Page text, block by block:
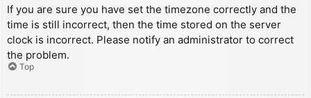
If you are sure you have set the timezone correctly and the
time is still incorrect, then the time stored on the server
clock is incorrect. Please notify an administrator to correct
the problem.
Top